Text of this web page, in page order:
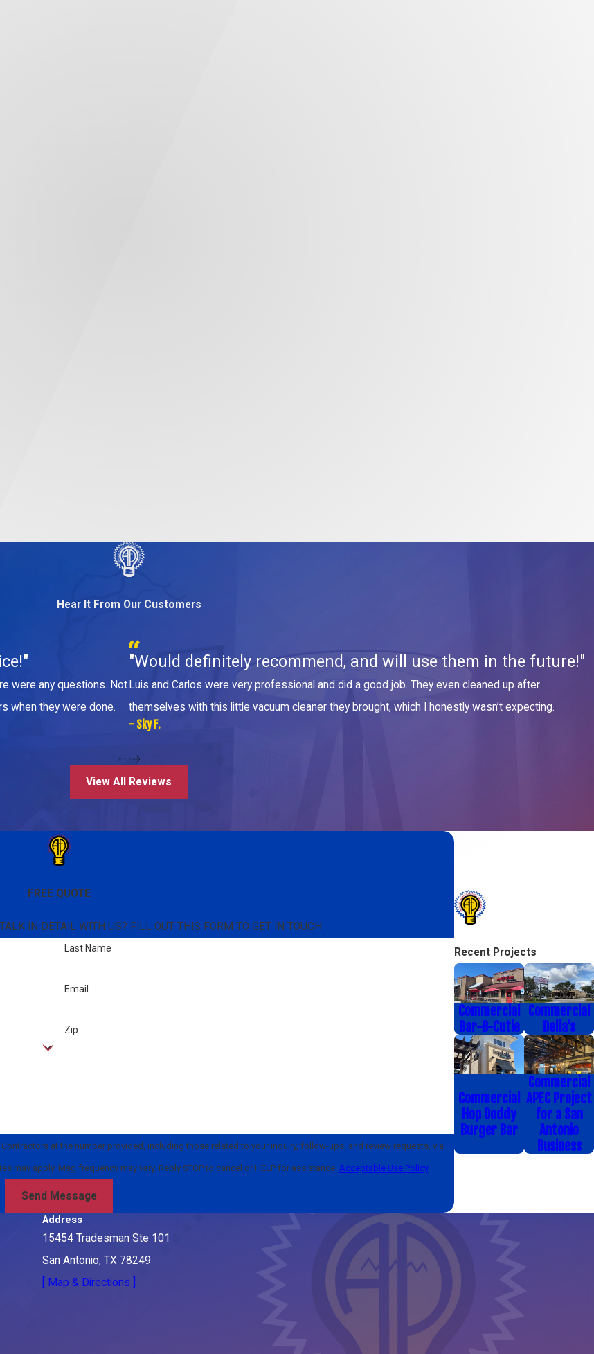
Hear It From Our Customers
were any questions. Not
when they were done.
"Would definitely recommend, and will use them in the future!"
Luis and Carlos were very professional and did a good job. They even cleaned up after
themselves with this little vacuum cleaner they brought, which I honestly wasn’t expecting.
- Sky F.
View All Reviews
FREE QUOTE
IN DETAIL WITH US? FILL OUT THIS FORM TO GET IN TOUCH
Last Name
Email
Zip
at the number provided, including those related to your inquiry, follow-ups, and review requests, via
& data rates may apply. Msg frequency may vary. Reply STOP to cancel or HELP for assistance. Acceptable Use Policy
Send Message
Recent Projects
Commercial
Bar-B-Cutie
Commercial
Delia’s
Commercial
Hop Doddy
Burger Bar
Commercial
APEC Project
for a San
Antonio
Business
Address
15454 Tradesman Ste 101
San Antonio, TX 78249
[ Map & Directions ]